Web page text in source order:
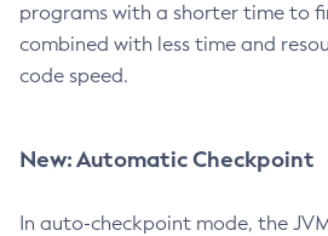
programs with a shorter time to
combined with less time and
code speed.
New: Automatic Checkpoint
In auto-checkpoint mode, the